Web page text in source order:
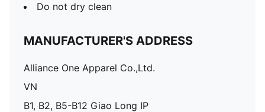
Do not dry clean
MANUFACTURER'S ADDRESS
Alliance One Apparel Co.,Ltd.
VN
B1, B2, B5-B12 Giao Long IP